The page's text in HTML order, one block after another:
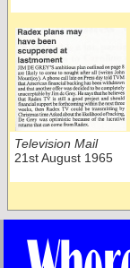
Television Mail
21st August 1965